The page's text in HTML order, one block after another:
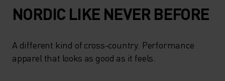
NORDIC LIKE NEVER BEFORE
A different kind of cross-country. Performance
apparel that looks as good as it feels.